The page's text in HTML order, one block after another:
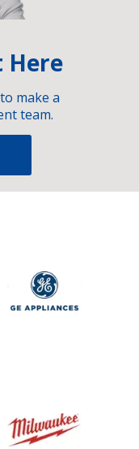
Here
make a
team.